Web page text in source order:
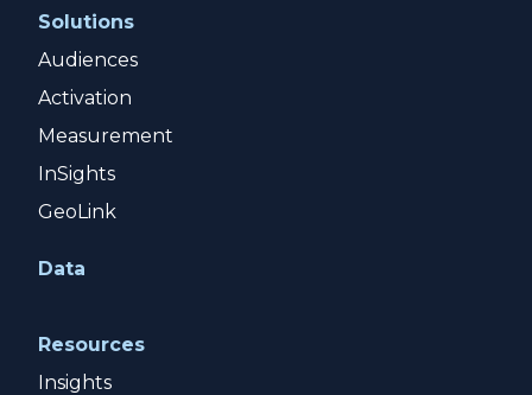
Solutions
Audiences
Activation
Measurement
InSights
GeoLink
Data
Resources
Insights